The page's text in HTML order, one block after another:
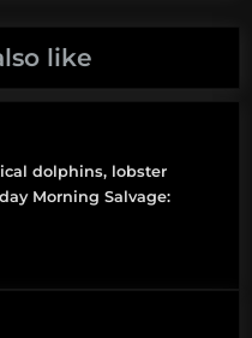
like
dolphins, lobster
Morning Salvage: